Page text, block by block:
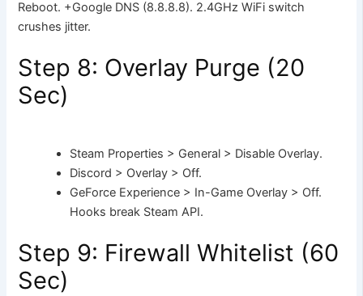
Reboot. +Google DNS (8.8.8.8). 2.4GHz WiFi switch
crushes jitter.
Step 8: Overlay Purge (20
Sec)
Steam Properties > General > Disable Overlay.
Discord > Overlay > Off.
GeForce Experience > In-Game Overlay > Off.
Hooks break Steam API.
Step 9: Firewall Whitelist (60
Sec)